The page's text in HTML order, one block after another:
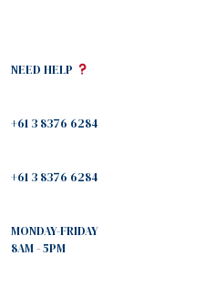
NEED HELP
+61 3 8376 6284
+61 3 8376 6284
MONDAY-FRIDAY
8AM - 5PM